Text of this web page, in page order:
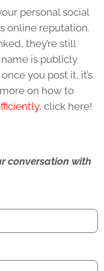
personal social
online reputation.
they’re still
is publicly
you post it, it’s
on how to
, click here!
conversation with